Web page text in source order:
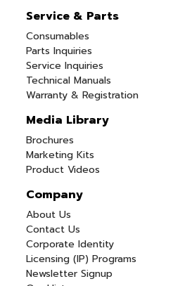
Service & Parts
Consumables
Parts Inquiries
Service Inquiries
Technical Manuals
Warranty & Registration
Media Library
Brochures
Marketing Kits
Product Videos
Company
About Us
Contact Us
Corporate Identity
Licensing (IP) Programs
Newsletter Signup